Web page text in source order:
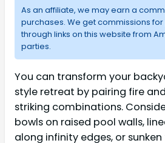
As an affiliate, we may earn a
purchases. We get commissions
through links on this website from
parties.
You can transform your
style retreat by pairing fire
striking combinations.
bowls on raised pool walls,
along infinity edges, or